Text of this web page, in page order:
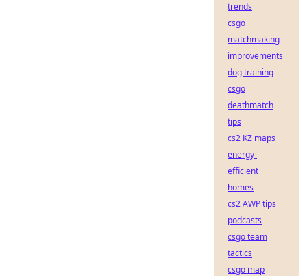
trends
csgo
matchmaking
improvements
dog training
csgo
deathmatch
tips
cs2 KZ maps
energy-
efficient
homes
cs2 AWP tips
podcasts
csgo team
tactics
csgo map